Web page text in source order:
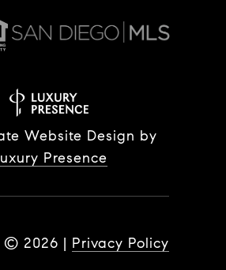
Website Design by
Presence
© 2026 | Privacy Policy